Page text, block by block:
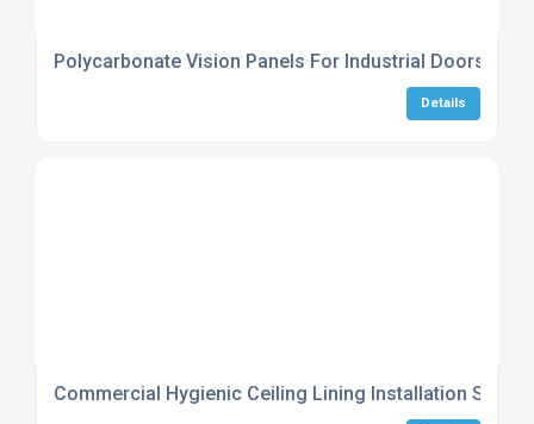
Polycarbonate Vision Panels For Industrial Doors
Details
Commercial Hygienic Ceiling Lining Installation